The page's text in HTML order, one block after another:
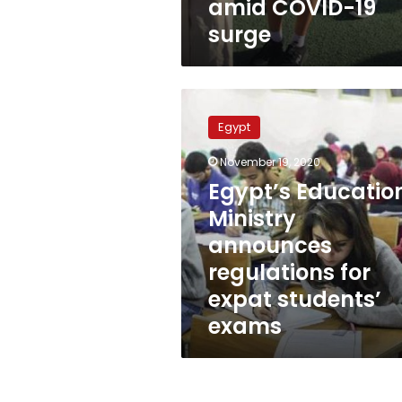
amid COVID-19
surge
Education
Ministry
announces
regulations
for
expat
students’
exams
Egypt
November 19, 2020
Egypt’s
Ministry
announces
regulations for
expat students’
exams